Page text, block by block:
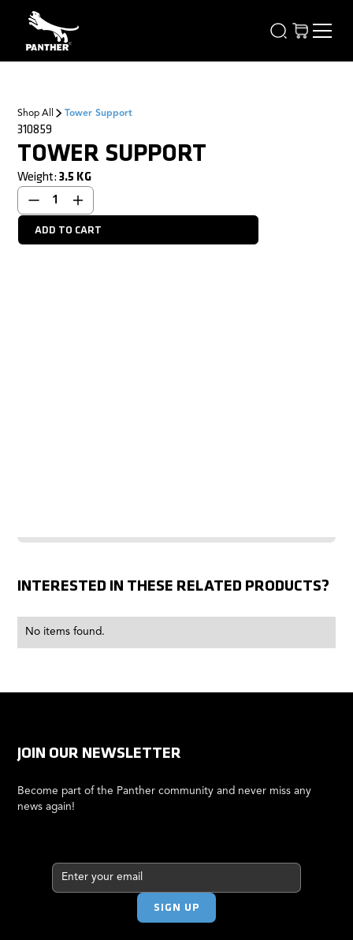
Shop All Tower Support
TOWER SUPPORT
310859
Weight:3.5 KG
INTERESTED IN THESE RELATED PRODUCTS?
No items found.
JOIN OUR NEWSLETTER
Become part of the Panther community and never miss any
news again!